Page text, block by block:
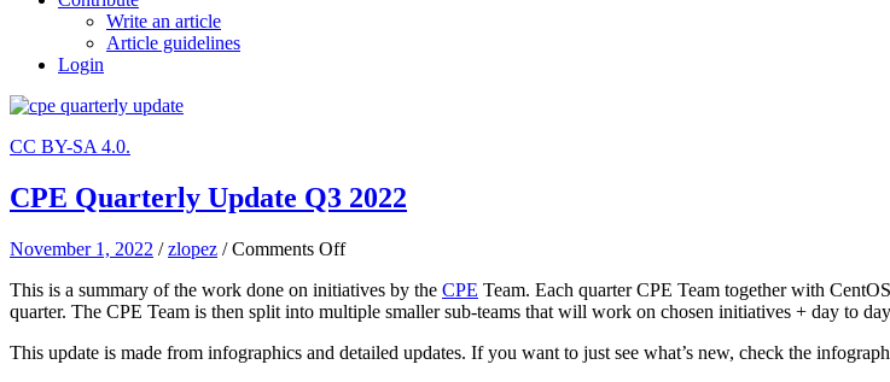
Write an article
Article guidelines
Login
CC BY-SA 4.0.
CPE Quarterly Update Q3 2022
November 1, 2022 /zlopez /Comments Offon
Quarterly
Update
2022
This is a summary of the work done on initiatives by the CPE Team. Each quarter CPE Team together with
quarter. The CPE Team is then split into multiple smaller sub-teams that will work on chosen initiatives + day to
This update is made from infographics and detailed updates. If you want to just see what’s new, check the